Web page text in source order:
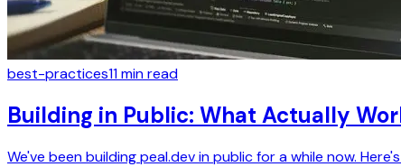
best-practices11min read
Building in Public: What Actually
We've been building peal.dev in public for a while now.